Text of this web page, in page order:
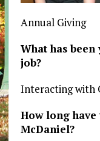
Annual Giving
What has
job?
Interacting with
How long
McDaniel?